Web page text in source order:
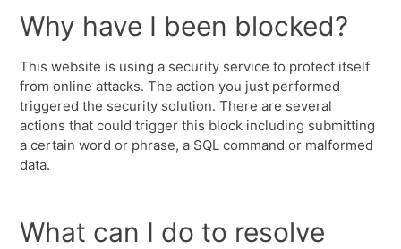
Why have I been blocked?
This website is using a security service to protect itself
from online attacks. The action you just performed
triggered the security solution. There are several
actions that could trigger this block including submitting
a certain word or phrase, a SQL command or malformed
data.
What can I do to resolve